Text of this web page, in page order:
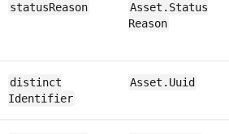
status​Reason
​​Asset.​Status​
Reason
distinct​
Identifier
​​Asset.​Uuid